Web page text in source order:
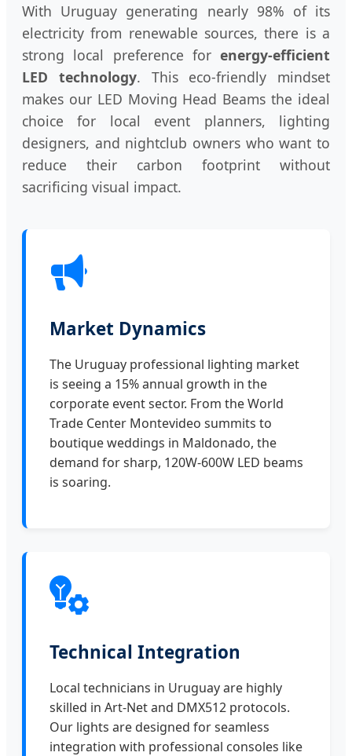
With Uruguay generating nearly 98% of its
electricity from renewable sources, there is a
strong local preference for energy-efficient
LED technology. This eco-friendly mindset
makes our LED Moving Head Beams the ideal
choice for local event planners, lighting
designers, and nightclub owners who want to
reduce their carbon footprint without
sacrificing visual impact.
Market Dynamics
The Uruguay professional lighting market
is seeing a 15% annual growth in the
corporate event sector. From the World
Trade Center Montevideo summits to
boutique weddings in Maldonado, the
demand for sharp, 120W-600W LED beams
is soaring.
Technical Integration
Local technicians in Uruguay are highly
skilled in Art-Net and DMX512 protocols.
Our lights are designed for seamless
integration with professional consoles like